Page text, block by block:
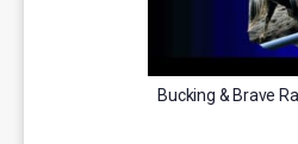
Bucking & Brave